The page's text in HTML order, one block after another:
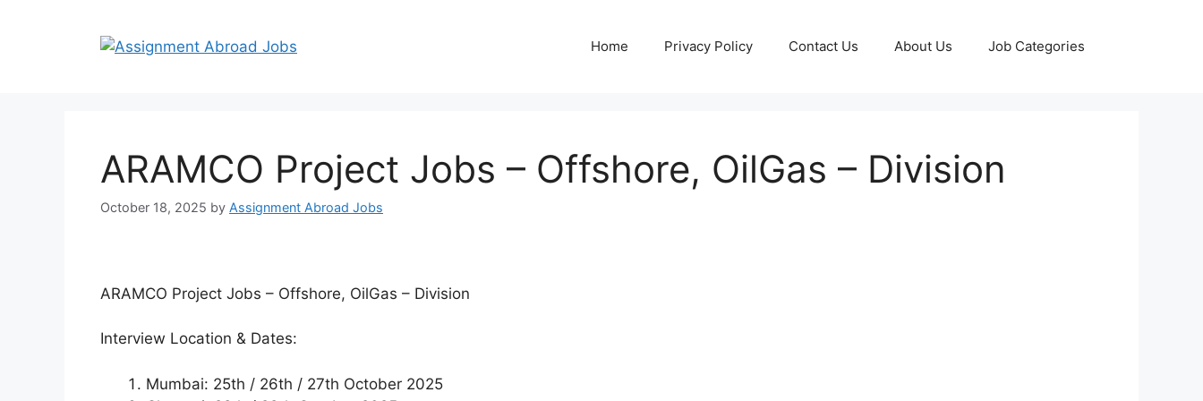
Home Privacy Policy Contact Us About Us Job Categories
ARAMCO Project Jobs – Offshore, OilGas – Division
October 18, 2025 by Assignment Abroad Jobs
ARAMCO Project Jobs – Offshore, OilGas – Division
Interview Location & Dates:
Mumbai: 25th / 26th / 27th October 2025